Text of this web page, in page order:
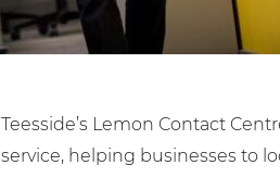
Teesside’s Lemon Contact
service, helping businesses to